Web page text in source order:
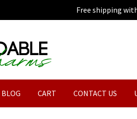
Free shipping
BLOG CART CONTACT US